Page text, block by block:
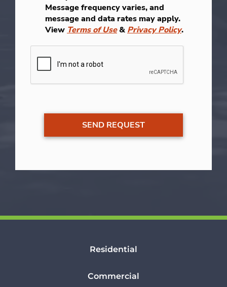
Message frequency varies, and
message and data rates may apply.
View Terms of Use& Privacy Policy.
Residential
Commercial